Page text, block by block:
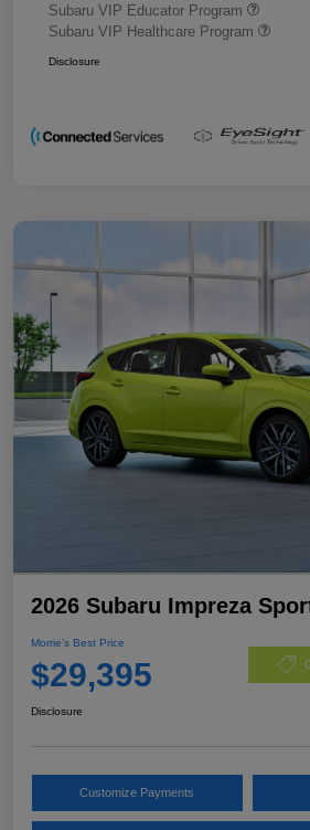
Subaru VIP Educator Program
Subaru VIP Healthcare Program
Disclosure
2026 Subaru Impreza
Morrie's Best Price
$29,395
Disclosure
Customize Payments